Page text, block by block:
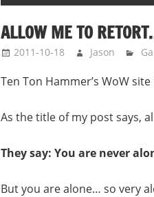
ALLOW ME TO
2011-10-18 Jason
Ten Ton Hammer’s WoW
As the title of my post says,
They say: You are never
But you are alone… so very